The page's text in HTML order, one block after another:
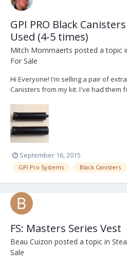
GPI PRO Black
Used (4-5 times)
Mitch Mommaerts posted a topic
For Sale
Hi Everyone! I'm selling a pair of
Canisters from my kit. I've had them
extra set of black canisters.
and potentially worldwide. Se...
September 16, 2015
GPI Pro Systems Black Canisters
FS: Masters Series Vest
Beau Cuizon posted a topic in
Sale